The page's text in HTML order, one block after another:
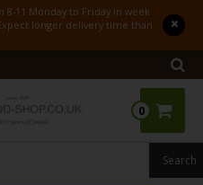
11 Monday to Friday in week
longer delivery time than
0